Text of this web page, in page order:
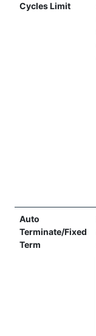
Cycles Limit
Auto
Terminate/Fixed
Term